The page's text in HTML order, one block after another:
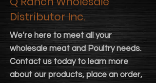
Distributor Inc.
We’re here to meet all your
wholesale meat and Poultry needs.
Contact us today to learn more
about our products, place an order,